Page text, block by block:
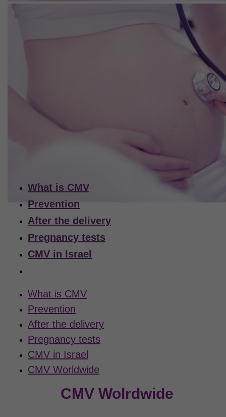
What is CMV
Prevention
After the delivery
Pregnancy tests
CMV in Israel
What is CMV
Prevention
After the delivery
Pregnancy tests
CMV in Israel
CMV Worldwide
CMV Wolrdwide